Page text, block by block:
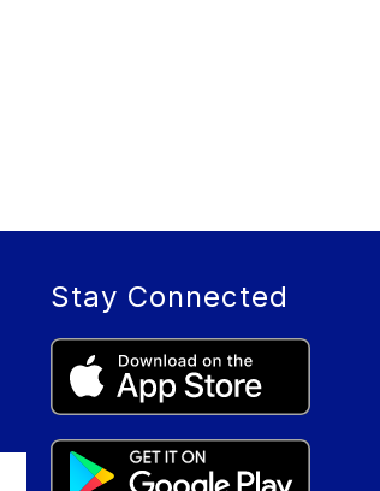
Stay Connected